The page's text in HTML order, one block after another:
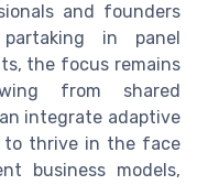
and founders
in panel
the focus remains
from shared
integrate adaptive
to thrive in the face
business models,